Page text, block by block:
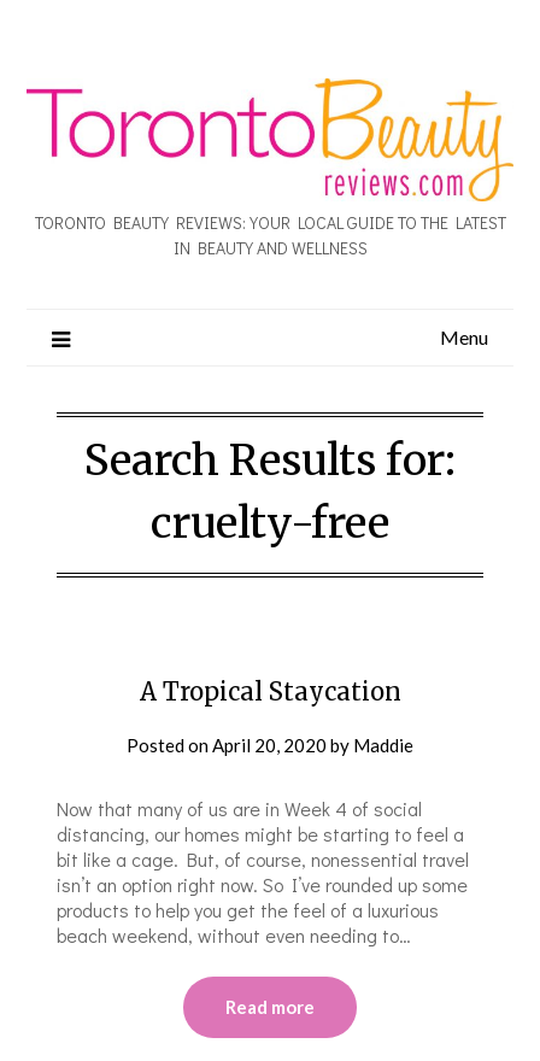
TORONTO BEAUTY REVIEWS: YOUR LOCAL GUIDE TO THE LATEST
IN BEAUTY AND WELLNESS
Menu
Search Results for:
cruelty-free
A Tropical Staycation
Posted onApril 20, 2020 by Maddie
Now that many of us are in Week 4 of social
distancing, our homes might be starting to feel a
bit like a cage. But, of course, nonessential travel
isn’t an option right now. So I’ve rounded up some
products to help you get the feel of a luxurious
beach weekend, without even needing to…
Read more